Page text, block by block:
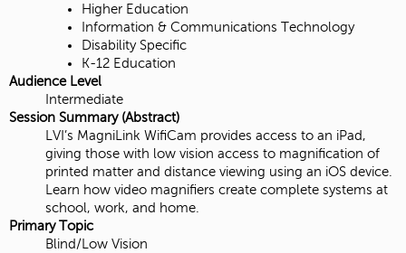
Higher Education
Information & Communications Technology
Disability Specific
K-12 Education
Audience Level
Intermediate
Session Summary (Abstract)
LVI’s MagniLink WifiCam provides access to an iPad,
giving those with low vision access to magnification of
printed matter and distance viewing using an iOS device.
Learn how video magnifiers create complete systems at
school, work, and home.
Primary Topic
Blind/Low Vision